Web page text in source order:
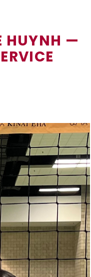
HUYNH —